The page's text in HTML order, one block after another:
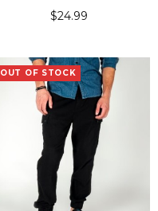
$24.99
OUT OF STOCK